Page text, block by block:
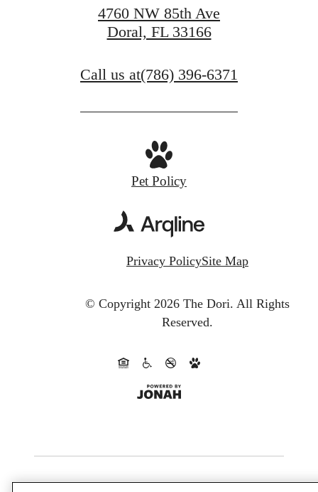
4760 NW 85th Ave
Doral, FL 33166
Call us at(786) 396-6371
Pet Policy
Privacy PolicySite Map
© Copyright 2026 The Dori. All Rights
Reserved.